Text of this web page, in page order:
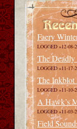
Faery
LOGGED »12-08-
The
LOGGED »11-17-
The Inkblot
LOGGED »11-10-
A Hawk’s
LOGGED »11-03-
Field